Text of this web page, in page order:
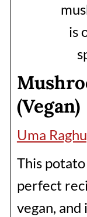
(Vegan)
Uma
This
perfect
vegan,